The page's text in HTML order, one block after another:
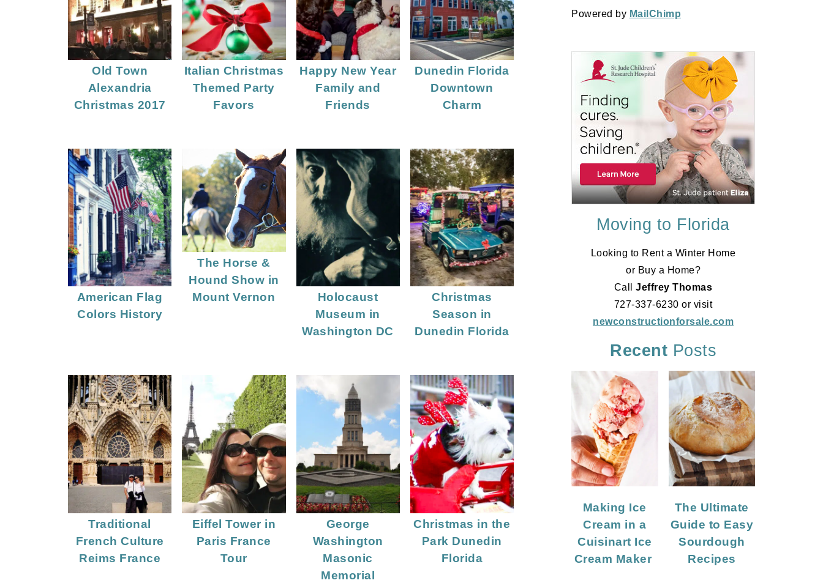
Old Town
Alexandria
Christmas 2017
Italian Christmas
Themed Party
Favors
Happy New Year
Family and
Friends
Dunedin Florida
Downtown
Charm
American Flag
Colors History
The Horse &
Hound Show in
Mount Vernon
Holocaust
Museum in
Washington DC
Christmas
Season in
Dunedin Florida
Traditional
French Culture
Reims France
Eiffel Tower in
Paris France
Tour
George
Washington
Masonic
Memorial
Christmas in the
Park Dunedin
Florida
Powered by MailChimp
Moving to Florida
Looking to Rent a Winter Home
or Buy a Home?
CallJeffrey Thomas
727-337-6230 or visit
newconstructionforsale.com
Recent Posts
Making Ice
Cream in a
Cuisinart Ice
Cream Maker
The Ultimate
Guide to Easy
Sourdough
Recipes